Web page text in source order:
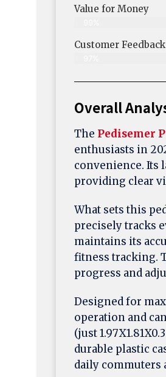
Value for Money
Customer
Overall
The Pedisemer
enthusiasts in
convenience. Its
providing clear
What sets this
precisely tracks
maintains its
fitness tracking.
progress and
Designed for
operation and
(just
durable plastic
daily commuters